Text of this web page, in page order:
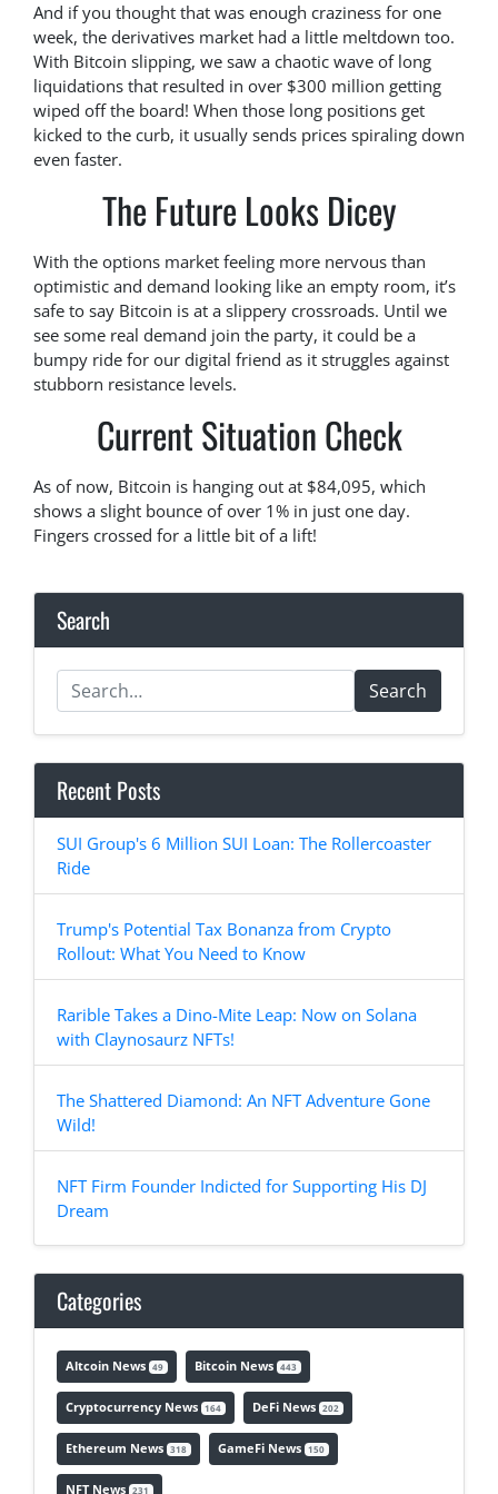
And if you thought that was enough craziness for one
week, the derivatives market had a little meltdown too.
With Bitcoin slipping, we saw a chaotic wave of long
liquidations that resulted in over $300 million getting
wiped off the board! When those long positions get
kicked to the curb, it usually sends prices spiraling down
even faster.
The Future Looks Dicey
With the options market feeling more nervous than
optimistic and demand looking like an empty room, it’s
safe to say Bitcoin is at a slippery crossroads. Until we
see some real demand join the party, it could be a
bumpy ride for our digital friend as it struggles against
stubborn resistance levels.
Current Situation Check
As of now, Bitcoin is hanging out at $84,095, which
shows a slight bounce of over 1% in just one day.
Fingers crossed for a little bit of a lift!
Search
Search
Recent Posts
SUI Group's 6 Million SUI Loan: The Rollercoaster
Ride
Trump's Potential Tax Bonanza from Crypto
Rollout: What You Need to Know
Rarible Takes a Dino-Mite Leap: Now on Solana
with Claynosaurz NFTs!
The Shattered Diamond: An NFT Adventure Gone
Wild!
NFT Firm Founder Indicted for Supporting His DJ
Dream
Categories
Altcoin News 49 Bitcoin News 443
Cryptocurrency News 164 DeFi News 202
Ethereum News 318 GameFi News 150
NFT News 231